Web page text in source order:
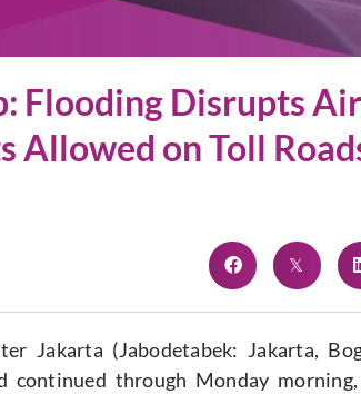
Flooding Disrupts
Allowed on Toll
Jakarta (Jabodetabek: Jakarta,
continued through Monday